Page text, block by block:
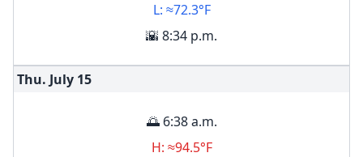
L: ≈72.3°F
🌇 8:34 p.m.
Thu. July 15
🌅 6:38 a.m.
H: ≈94.5°F